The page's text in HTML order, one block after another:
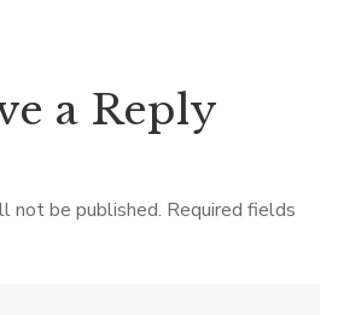
a Reply
not be published. Required fields